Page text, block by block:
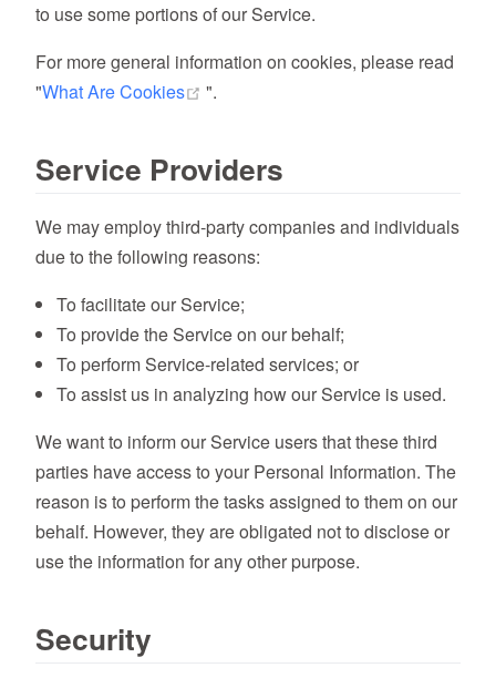
to use some portions of our Service.
For more general information on cookies, please read
"What Are Cookies (opens new window)
".
Service Providers
We may employ third-party companies and individuals
due to the following reasons:
To facilitate our Service;
To provide the Service on our behalf;
To perform Service-related services; or
To assist us in analyzing how our Service is used.
We want to inform our Service users that these third
parties have access to your Personal Information. The
reason is to perform the tasks assigned to them on our
behalf. However, they are obligated not to disclose or
use the information for any other purpose.
Security